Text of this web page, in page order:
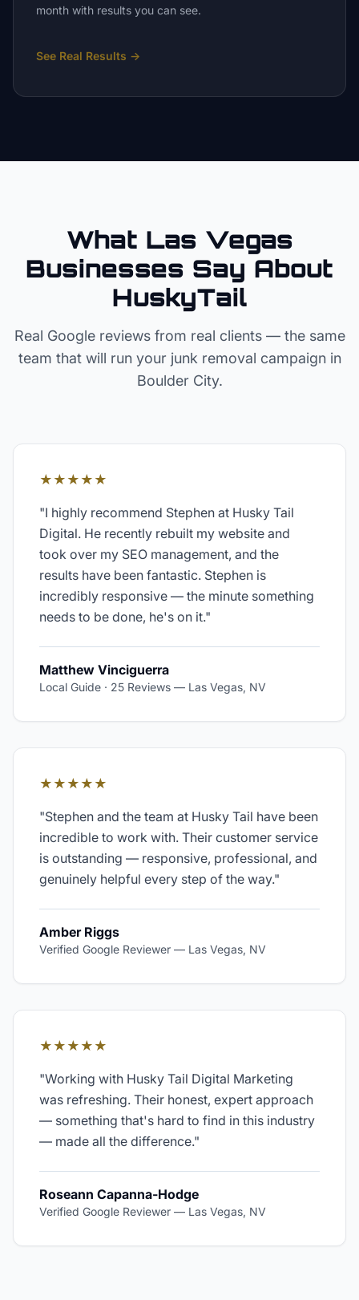
month with results you can see.
See Real Results →
What Las Vegas
Businesses Say About
HuskyTail
Real Google reviews from real clients — the same
team that will run your junk removal campaign in
Boulder City.
★★★★★
"I highly recommend Stephen at Husky Tail
Digital. He recently rebuilt my website and
took over my SEO management, and the
results have been fantastic. Stephen is
incredibly responsive — the minute something
needs to be done, he's on it."
Matthew Vinciguerra
Local Guide · 25 Reviews — Las Vegas, NV
★★★★★
"Stephen and the team at Husky Tail have been
incredible to work with. Their customer service
is outstanding — responsive, professional, and
genuinely helpful every step of the way."
Amber Riggs
Verified Google Reviewer — Las Vegas, NV
★★★★★
"Working with Husky Tail Digital Marketing
was refreshing. Their honest, expert approach
— something that's hard to find in this industry
— made all the difference."
Roseann Capanna-Hodge
Verified Google Reviewer — Las Vegas, NV